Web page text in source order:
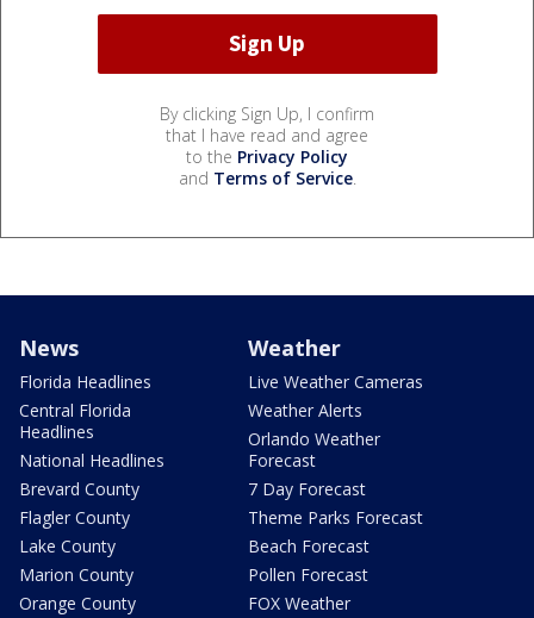
By clicking Sign Up, I confirm
that I have read and agree
to the Privacy Policy
and Terms of Service.
News
Florida Headlines
Central Florida
Headlines
National Headlines
Brevard County
Flagler County
Lake County
Marion County
Orange County
Weather
Live Weather Cameras
Weather Alerts
Orlando Weather
Forecast
7 Day Forecast
Theme Parks Forecast
Beach Forecast
Pollen Forecast
FOX Weather